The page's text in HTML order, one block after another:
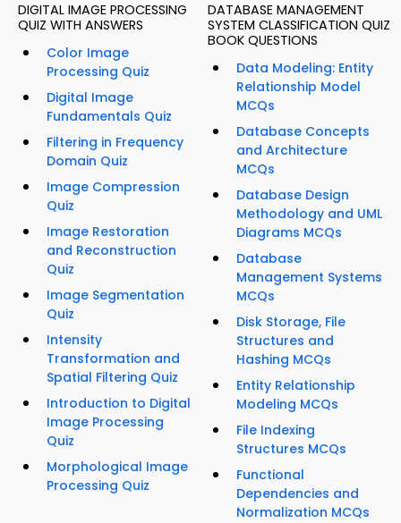
DIGITAL IMAGE PROCESSING
QUIZ WITH ANSWERS
Color Image
Processing Quiz
Digital Image
Fundamentals Quiz
Filtering in Frequency
Domain Quiz
Image Compression
Quiz
Image Restoration
and Reconstruction
Quiz
Image Segmentation
Quiz
Intensity
Transformation and
Spatial Filtering Quiz
Introduction to Digital
Image Processing
Quiz
Morphological Image
Processing Quiz
DATABASE MANAGEMENT
SYSTEM CLASSIFICATION QUIZ
BOOK QUESTIONS
Data Modeling: Entity
Relationship Model
MCQs
Database Concepts
and Architecture
MCQs
Database Design
Methodology and UML
Diagrams MCQs
Database
Management Systems
MCQs
Disk Storage, File
Structures and
Hashing MCQs
Entity Relationship
Modeling MCQs
File Indexing
Structures MCQs
Functional
Dependencies and
Normalization MCQs